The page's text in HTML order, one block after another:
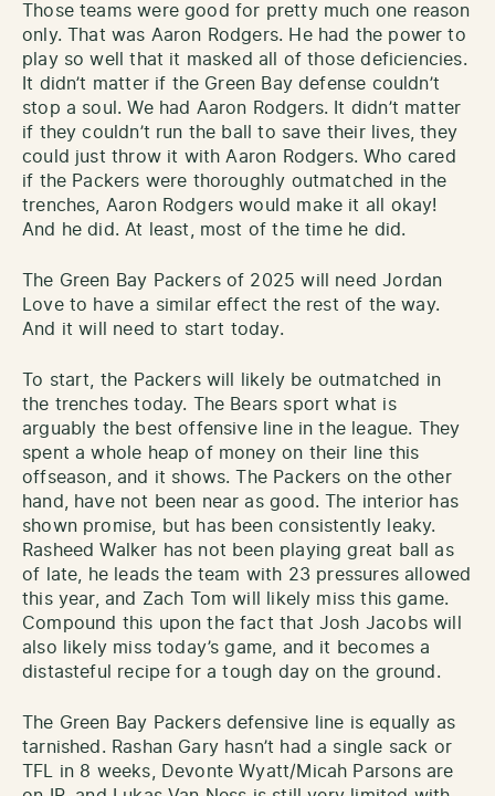
Those teams were good for pretty much one reason
only. That was Aaron Rodgers. He had the power to
play so well that it masked all of those deficiencies.
It didn’t matter if the Green Bay defense couldn’t
stop a soul. We had Aaron Rodgers. It didn’t matter
if they couldn’t run the ball to save their lives, they
could just throw it with Aaron Rodgers. Who cared
if the Packers were thoroughly outmatched in the
trenches, Aaron Rodgers would make it all okay!
And he did. At least, most of the time he did.
The Green Bay Packers of 2025 will need Jordan
Love to have a similar effect the rest of the way.
And it will need to start today.
To start, the Packers will likely be outmatched in
the trenches today. The Bears sport what is
arguably the best offensive line in the league. They
spent a whole heap of money on their line this
offseason, and it shows. The Packers on the other
hand, have not been near as good. The interior has
shown promise, but has been consistently leaky.
Rasheed Walker has not been playing great ball as
of late, he leads the team with 23 pressures allowed
this year, and Zach Tom will likely miss this game.
Compound this upon the fact that Josh Jacobs will
also likely miss today’s game, and it becomes a
distasteful recipe for a tough day on the ground.
The Green Bay Packers defensive line is equally as
tarnished. Rashan Gary hasn’t had a single sack or
TFL in 8 weeks, Devonte Wyatt/Micah Parsons are